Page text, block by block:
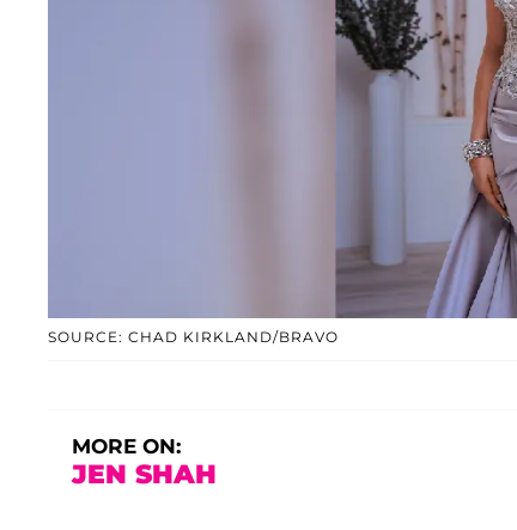
SOURCE: CHAD KIRKLAND/BRAVO
MORE ON:
JEN SHAH